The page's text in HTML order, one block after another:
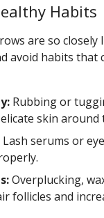
Habits
are so
avoid habits that
Rubbing or
skin around
Lash serums or
Overplucking,
follicles and